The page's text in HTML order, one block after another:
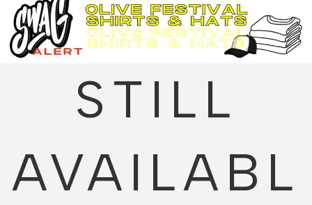
STILL
AVAILABL